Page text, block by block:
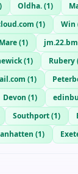
) Oldha.(1)
(1) Win
(1)
(1) Rubery
(1)
Devon (1)
Southport(1)
(1)